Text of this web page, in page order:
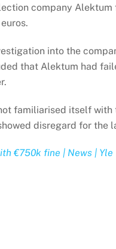
company
into the
that Alektum had
familiarised itself
disregard for the
€750k fine | News | Yle